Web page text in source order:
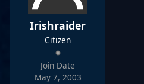
Irishraider
Citizen
Join Date
May 7, 2003